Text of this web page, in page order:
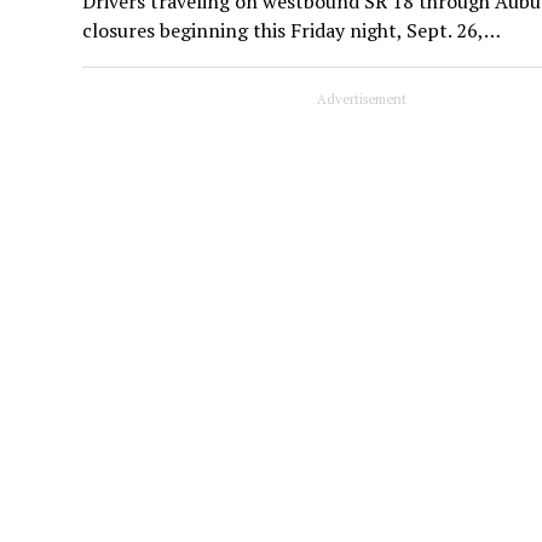
closures beginning this Friday night, Sept. 26,…
Advertisement